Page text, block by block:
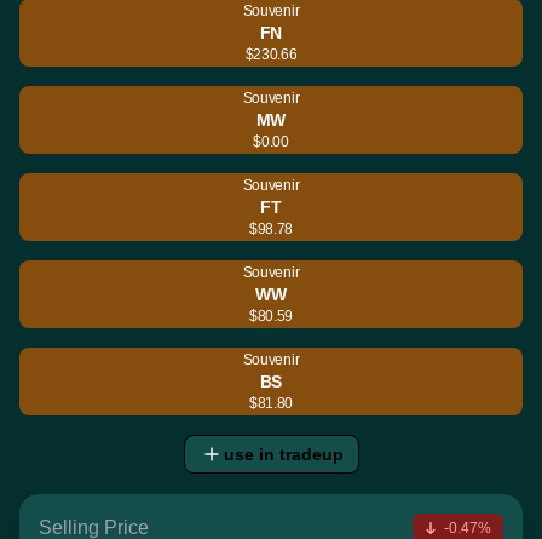
Souvenir
FN
$230.66
Souvenir
MW
$0.00
Souvenir
FT
$98.78
Souvenir
WW
$80.59
Souvenir
BS
$81.80
use in tradeup
Selling Price -0.47%